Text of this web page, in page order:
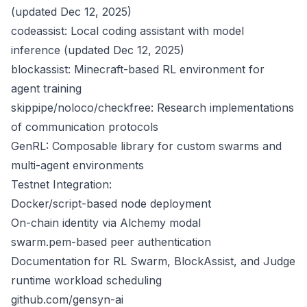
(updated Dec 12, 2025)
codeassist: Local coding assistant with model
inference (updated Dec 12, 2025)
blockassist: Minecraft-based RL environment for
agent training
skippipe/noloco/checkfree: Research implementations
of communication protocols
GenRL: Composable library for custom swarms and
multi-agent environments
Testnet Integration:
Docker/script-based node deployment
On-chain identity via Alchemy modal
swarm.pem-based peer authentication
Documentation for RL Swarm, BlockAssist, and Judge
runtime workload scheduling
github.com/gensyn-ai